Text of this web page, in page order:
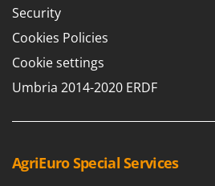
Security
Cookies Policies
Cookie settings
Umbria 2014-2020 ERDF
AgriEuro Special Services